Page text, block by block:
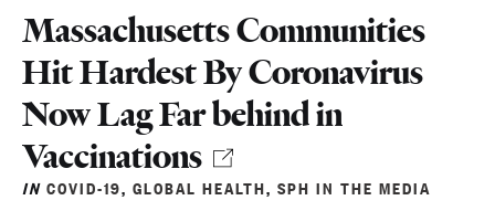
Massachusetts Communities
Hit Hardest By Coronavirus
Now Lag Far behind in
Vaccinations
IN COVID-19, GLOBAL HEALTH, SPH IN THE MEDIA
to